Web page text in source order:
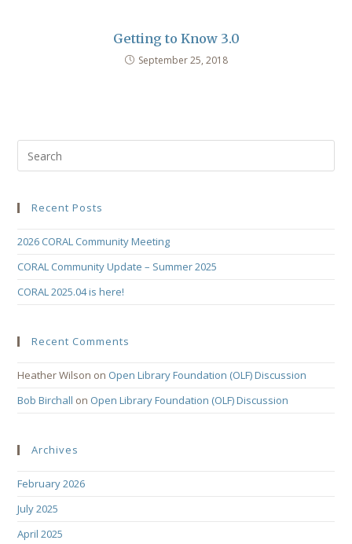
Getting to Know 3.0
September 25, 2018
Recent Posts
2026 CORAL Community Meeting
CORAL Community Update – Summer 2025
CORAL 2025.04 is here!
Recent Comments
Heather Wilson on Open Library Foundation (OLF) Discussion
Bob Birchall on Open Library Foundation (OLF) Discussion
Archives
February 2026
July 2025
April 2025